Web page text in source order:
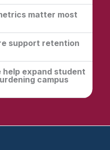
matter most
support retention
expand student
campus